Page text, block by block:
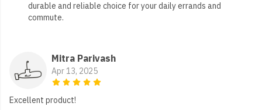
durable and reliable choice for your daily errands and
commute.
Mitra Parivash
Apr 13, 2025
Excellent product!